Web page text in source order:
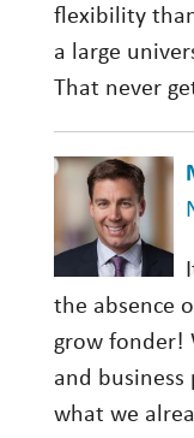
flexibility
a large
That never
the absence
grow fonder!
and business
what we